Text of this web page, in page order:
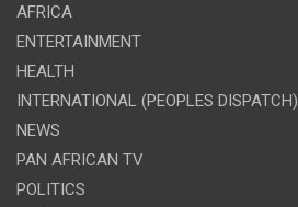
AFRICA
ENTERTAINMENT
HEALTH
INTERNATIONAL (PEOPLES DISPATCH)
NEWS
PAN AFRICAN TV
POLITICS